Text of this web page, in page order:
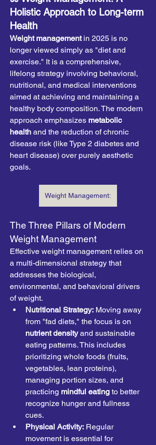
Holistic Approach to Long-term
Health
Weight management in 2025 is no
longer viewed simply as "diet and
exercise." It is a comprehensive,
lifelong strategy involving behavioral,
nutritional, and medical interventions
aimed at achieving and maintaining a
healthy body composition. The modern
approach emphasizes metabolic
health and the reduction of chronic
disease risk (like Type 2 diabetes and
heart disease) over purely aesthetic
goals.
Weight Management:
The Three Pillars of Modern
Weight Management
Effective weight management relies on
a multi-dimensional strategy that
addresses the biological,
environmental, and behavioral drivers
of weight.
Nutritional Strategy: Moving away
nutrient density and sustainable
eating patterns. This includes
prioritizing whole foods (fruits,
vegetables, lean proteins),
managing portion sizes, and
practicing mindful eating to better
recognize hunger and fullness
cues.
Physical Activity: Regular
movement is essential for